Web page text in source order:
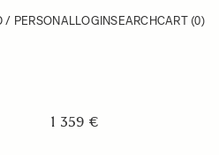
/ PERSONALLOGINSEARCHCART (0)
1 359 €